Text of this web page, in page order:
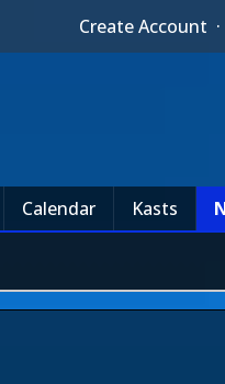
Create Account ·
Calendar Kasts